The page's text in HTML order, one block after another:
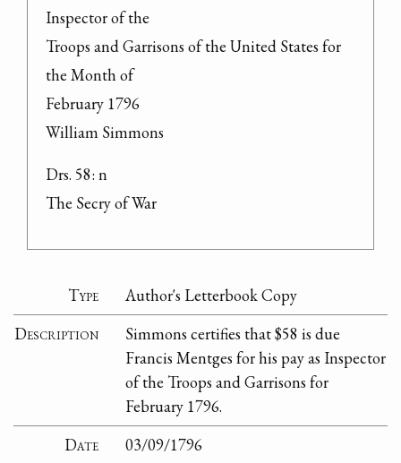
Inspector of the
Troops and Garrisons of the United States for
the Month of
February 1796
William Simmons
Drs. 58: n
The Secry of War
Type
Author's Letterbook Copy
Description
Simmons certifies that $58 is due
Francis Mentges for his pay as Inspector
of the Troops and Garrisons for
February 1796.
Date
03/09/1796